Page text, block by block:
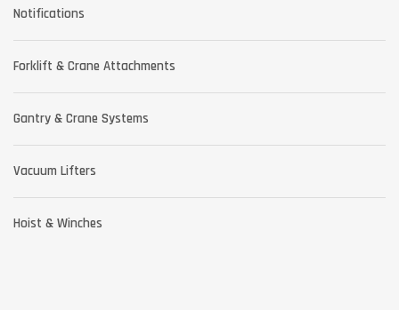
Notifications
Forklift & Crane Attachments
Gantry & Crane Systems
Vacuum Lifters
Hoist & Winches